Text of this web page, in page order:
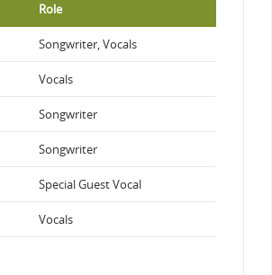
Role
Songwriter, Vocals
Vocals
Songwriter
Songwriter
Special Guest Vocal
Vocals